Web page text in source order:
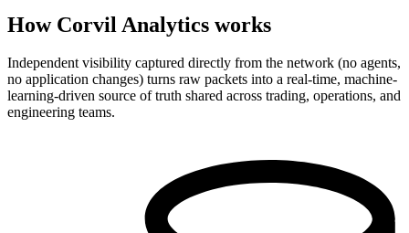
How Corvil Analytics works
Independent visibility captured directly from the network (no agents,
no application changes) turns raw packets into a real-time, machine-
learning-driven source of truth shared across trading, operations, and
engineering teams.